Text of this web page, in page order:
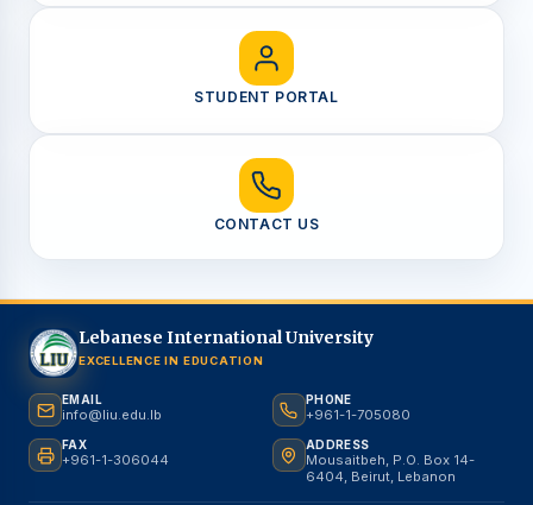
STUDENT PORTAL
CONTACT US
Lebanese International University
EXCELLENCE IN EDUCATION
EMAIL
info@liu.edu.lb
PHONE
+961-1-705080
FAX
+961-1-306044
ADDRESS
Mousaitbeh, P.O. Box 14-
6404, Beirut, Lebanon